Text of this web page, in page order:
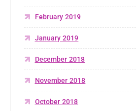
February 2019
January 2019
December 2018
November 2018
October 2018